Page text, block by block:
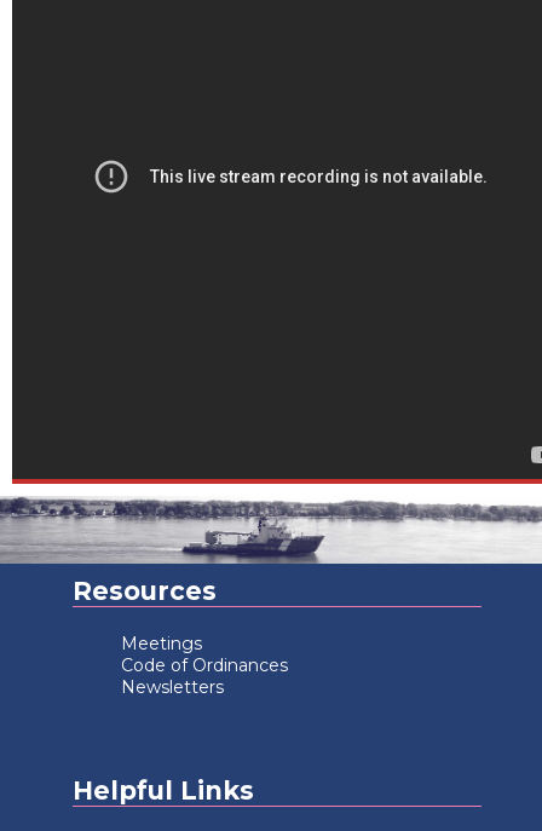
Resources
Meetings
Code of Ordinances
Newsletters
Helpful Links